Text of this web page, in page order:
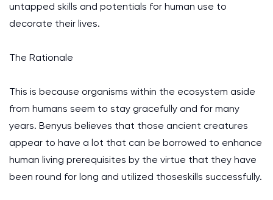
untapped skills and potentials for human use to
decorate their lives.
The Rationale
This is because organisms within the ecosystem aside
from humans seem to stay gracefully and for many
years. Benyus believes that those ancient creatures
appear to have a lot that can be borrowed to enhance
human living prerequisites by the virtue that they have
been round for long and utilized thoseskills successfully.